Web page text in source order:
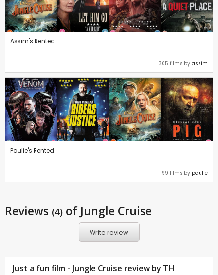
Assim's Rented
305 films by assim
Paulie's Rented
199 films by paulie
Reviews (4) of Jungle Cruise
Write review
Just a fun film - Jungle Cruise review by TH